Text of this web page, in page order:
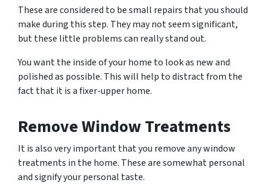
These are considered to be small repairs that you should
make during this step. They may not seem significant,
but these little problems can really stand out.
You want the inside of your home to look as new and
polished as possible. This will help to distract from the
fact that it is a fixer-upper home.
Remove Window Treatments
It is also very important that you remove any window
treatments in the home. These are somewhat personal
and signify your personal taste.